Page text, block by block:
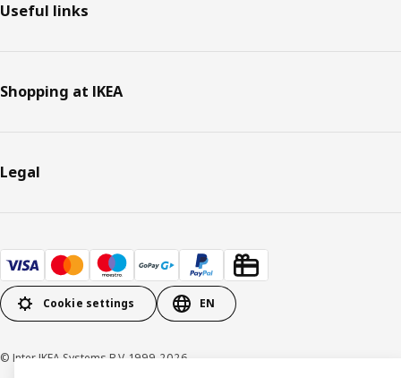
Useful links
Shopping at IKEA
Legal
Cookie settings EN
© Inter IKEA Systems B.V. 1999-2026